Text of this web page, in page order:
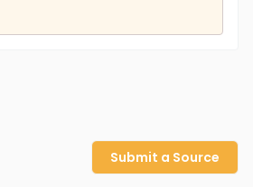
Submit a Source